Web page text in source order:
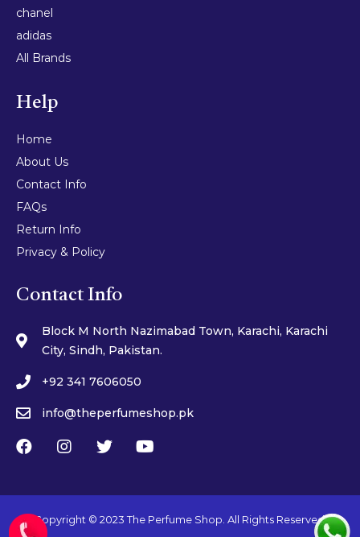
chanel
adidas
All Brands
Help
Home
About Us
Contact Info
FAQs
Return Info
Privacy & Policy
Contact Info
Block M North Nazimabad Town, Karachi, Karachi
City, Sindh, Pakistan.
+92 341 7606050
info@theperfumeshop.pk
Copyright © 2023 The Perfume Shop. All Rights Reserved.